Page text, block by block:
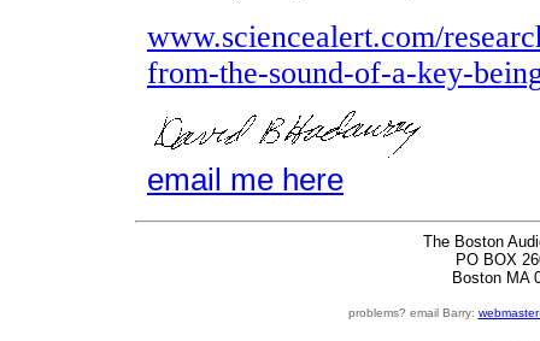
www.sciencealert.com/
from-the-sound-of-a-key-
email me here
The Boston
PO BOX
Boston MA
problems? email Barry: